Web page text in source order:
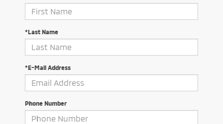
*Last Name
*E-Mail Address
Phone Number